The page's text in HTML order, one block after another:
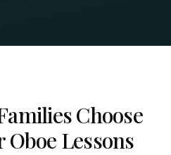
Choose
Oboe Lessons